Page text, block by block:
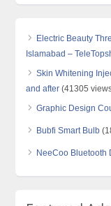
Electric Beauty
Islamabad –
Skin Whitening
and after (41305
Graphic Design
Bubfi Smart Bulb
NeeCoo Bluetooth